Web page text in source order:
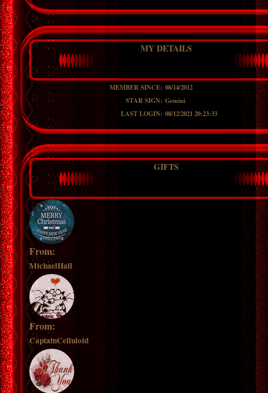
MY DETAILS
MEMBER SINCE: 08/14/2012
STAR SIGN: Gemini
LAST LOGIN: 08/12/2021 20:23:33
GIFTS
From:
MichaelHall
From:
CaptainCelluloid